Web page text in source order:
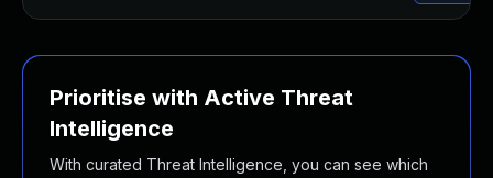
Prioritise with Active Threat
Intelligence
With curated Threat Intelligence, you can see which